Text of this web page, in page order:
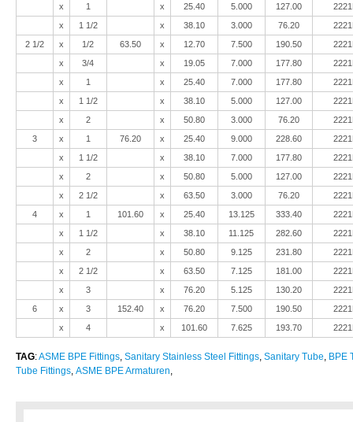
x
1 x 25.40 5.000 127.00
x
1 1/2 x 38.10 3.000 76.20
2 1/2
x 1/2 63.50 x 12.70 7.500 190.50
x
3/4 x 19.05 7.000 177.80
x
1 x 25.40 7.000 177.80
x
1 1/2 x 38.10 5.000 127.00
x
2 x 50.80 3.000 76.20
3
x 1 76.20 x 25.40 9.000 228.60
x
1 1/2 x 38.10 7.000 177.80
x
2 x 50.80 5.000 127.00
x
2 1/2 x 63.50 3.000 76.20
4
x 1 101.60 x 25.40 13.125 333.40
x
1 1/2 x 38.10 11.125 282.60
x
2 x 50.80 9.125 231.80
x
2 1/2 x 63.50 7.125 181.00
x
3 x 76.20 5.125 130.20
6
x 3 152.40 x 76.20 7.500 190.50
x
4 x 101.60 7.625 193.70
TAG:ASME BPE Fittings, Sanitary Stainless Steel Fittings, Sanitary Tube, BPE
Tube Fittings, ASME BPE Armaturen,